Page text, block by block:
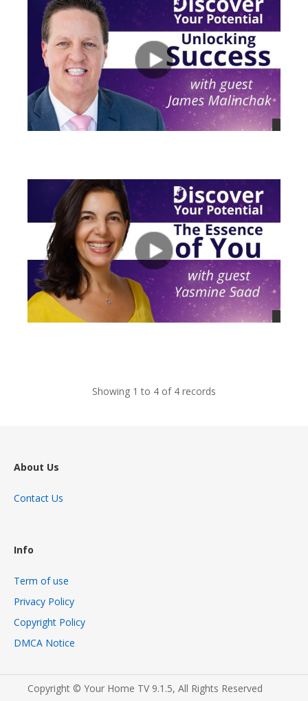
Showing 1 to 4 of 4 records
About Us
Contact Us
Info
Term of use
Privacy Policy
Copyright Policy
DMCA Notice
Copyright © Your Home TV 9.1.5, All Rights Reserved